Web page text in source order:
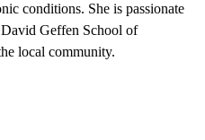
conditions. She is passionate
Geffen School of
local community.